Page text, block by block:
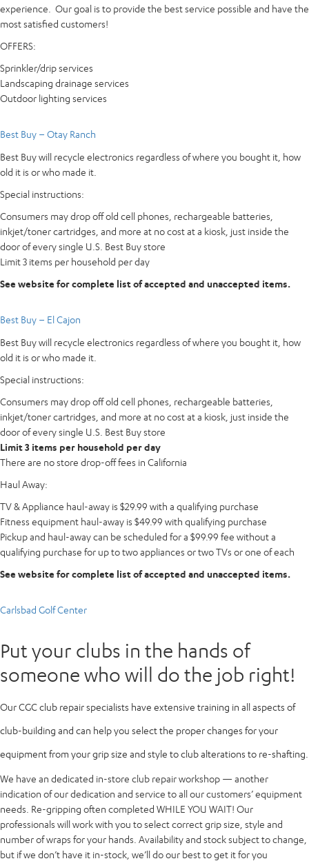
experience. Our goal is to provide the best service possible and have the
most satisfied customers!
OFFERS:
Sprinkler/drip services
Landscaping drainage services
Outdoor lighting services
Best Buy – Otay Ranch
Best Buy will recycle electronics regardless of where you bought it, how
old it is or who made it.
Special instructions:
Consumers may drop off old cell phones, rechargeable batteries,
inkjet/toner cartridges, and more at no cost at a kiosk, just inside the
door of every single U.S. Best Buy store
Limit 3 items per household per day
See website for complete list of accepted and unaccepted items.
Best Buy – El Cajon
Best Buy will recycle electronics regardless of where you bought it, how
old it is or who made it.
Special instructions:
Consumers may drop off old cell phones, rechargeable batteries,
inkjet/toner cartridges, and more at no cost at a kiosk, just inside the
door of every single U.S. Best Buy store
Limit 3 items per household per day
There are no store drop-off fees in California
Haul Away:
TV & Appliance haul-away is $29.99 with a qualifying purchase
Fitness equipment haul-away is $49.99 with qualifying purchase
Pickup and haul-away can be scheduled for a $99.99 fee without a
qualifying purchase for up to two appliances or two TVs or one of each
See website for complete list of accepted and unaccepted items.
Carlsbad Golf Center
Put your clubs in the hands of
someone who will do the job right!
Our CGC club repair specialists have extensive training in all aspects of
club-building and can help you select the proper changes for your
equipment from your grip size and style to club alterations to re-shafting.
We have an dedicated in-store club repair workshop — another
indication of our dedication and service to all our customers’ equipment
needs. Re-gripping often completed WHILE YOU WAIT! Our
professionals will work with you to select correct grip size, style and
number of wraps for your hands. Availability and stock subject to change,
but if we don’t have it in-stock, we’ll do our best to get it for you